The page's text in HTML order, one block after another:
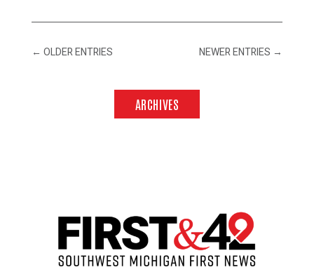
← OLDER ENTRIES NEWER ENTRIES →
ARCHIVES